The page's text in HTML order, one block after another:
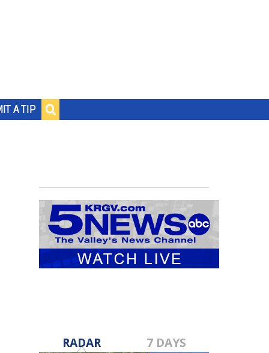
A TIP
RADAR 7 DAYS